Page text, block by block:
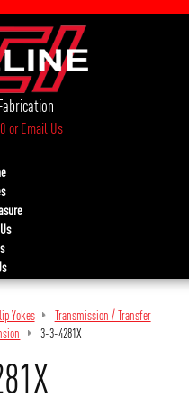
orEmail Us
Yokes
Transmission / Transfer
3-3-4281X